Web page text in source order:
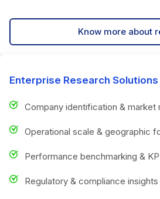
Know more about
Enterprise Research Solutions
Company identification & market
Operational scale & geographic
Performance benchmarking &
Regulatory & compliance insights